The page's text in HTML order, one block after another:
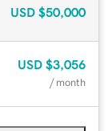
USD $50,000
USD $3,056
/ month